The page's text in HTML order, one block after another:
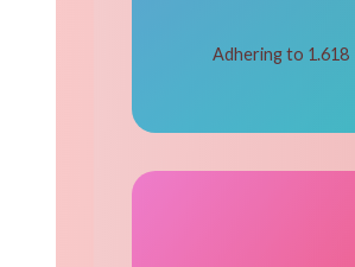
Adhering to 1.618